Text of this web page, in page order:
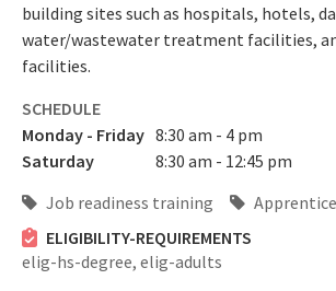
building sites such as hospitals, hotels,
water/wastewater treatment facilities,
facilities.
SCHEDULE
Monday - Friday 8:30 am - 4 pm
Saturday
8:30 am - 12:45 pm
Job readiness training
ELIGIBILITY-REQUIREMENTS
elig-hs-degree, elig-adults